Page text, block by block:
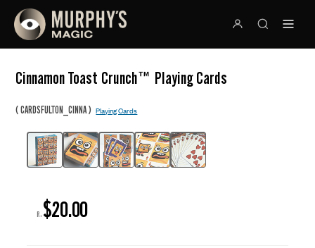
Cinnamon Toast Crunch™ Playing Cards
(CARDSFULTON_CINNA)Playing Cards
R: $20.00